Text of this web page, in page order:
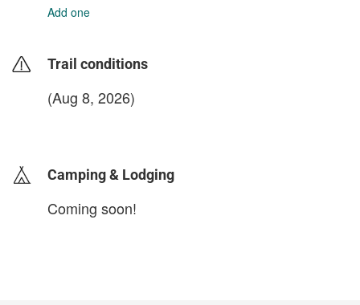
Add one
Trail conditions
(Aug 8, 2026)
Camping & Lodging
Coming soon!